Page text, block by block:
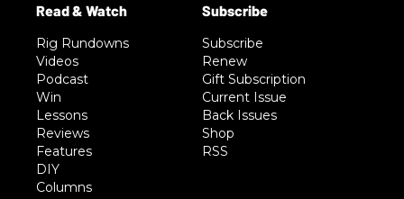
Rig Rundowns
Videos
Podcast
Win
Lessons
Reviews
Features
DIY
Columns
Subscribe
Renew
Gift Subscription
Current Issue
Back Issues
Shop
RSS